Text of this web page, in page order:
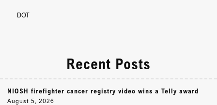
DOT
Recent Posts
NIOSH firefighter cancer registry video wins a Telly award
August 5, 2026